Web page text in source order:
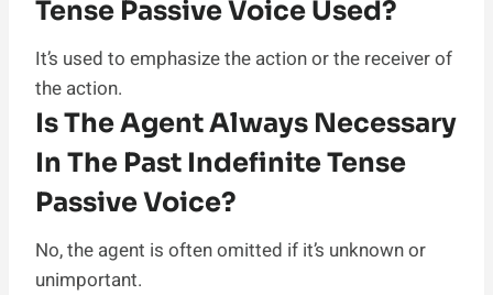
Tense Passive Voice Used?
It’s used to emphasize the action or the receiver of
the action.
Is The Agent Always Necessary
In The Past Indefinite Tense
Passive Voice?
No, the agent is often omitted if it’s unknown or
unimportant.